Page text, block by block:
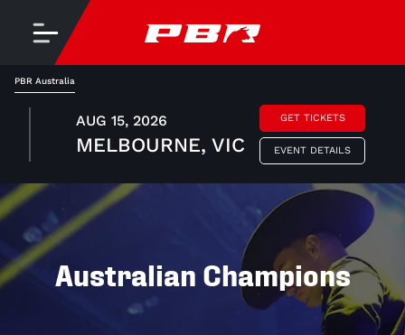
PBR Australia
AUG 15, 2026
MELBOURNE, VIC
GET TICKETS
EVENT DETAILS
Australian Champions